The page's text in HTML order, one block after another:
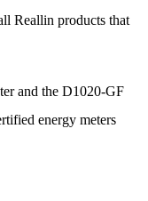
Reallin products that
and the D1020-GF
energy meters